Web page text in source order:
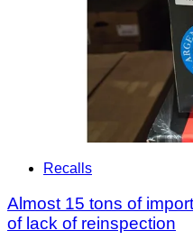
Recalls
Almost 15 tons of
of lack of reinspection